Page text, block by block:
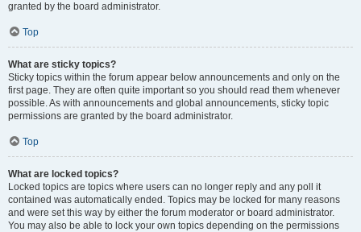
granted by the board administrator.
Top
What are sticky topics?
Sticky topics within the forum appear below announcements and only on the
first page. They are often quite important so you should read them whenever
possible. As with announcements and global announcements, sticky topic
permissions are granted by the board administrator.
Top
What are locked topics?
Locked topics are topics where users can no longer reply and any poll it
contained was automatically ended. Topics may be locked for many reasons
and were set this way by either the forum moderator or board administrator.
You may also be able to lock your own topics depending on the permissions